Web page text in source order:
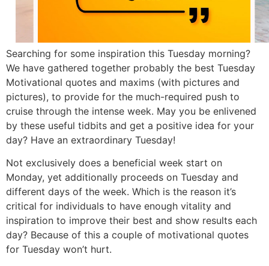
Searching for some inspiration this Tuesday morning?
We have gathered together probably the best Tuesday
Motivational quotes and maxims (with pictures and
pictures), to provide for the much-required push to
cruise through the intense week. May you be enlivened
by these useful tidbits and get a positive idea for your
day? Have an extraordinary Tuesday!
Not exclusively does a beneficial week start on
Monday, yet additionally proceeds on Tuesday and
different days of the week. Which is the reason it’s
critical for individuals to have enough vitality and
inspiration to improve their best and show results each
day? Because of this a couple of motivational quotes
for Tuesday won’t hurt.